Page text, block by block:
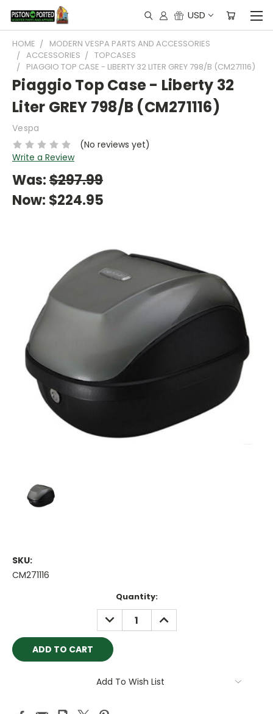
USD
HOME
MODERN VESPA PARTS AND ACCESSORIES
ACCESSORIES
TOPCASES
PIAGGIO TOP CASE - LIBERTY 32 LITER GREY 798/B (CM271116)
Piaggio Top Case - Liberty 32
Liter GREY 798/B (CM271116)
Vespa
(No reviews yet)
Write a Review
Was:$297.99
Now: $224.95
SKU:
CM271116
Quantity:
DECREASE
QUANTITY:
INCREASE
QUANTITY:
Add To Wish List